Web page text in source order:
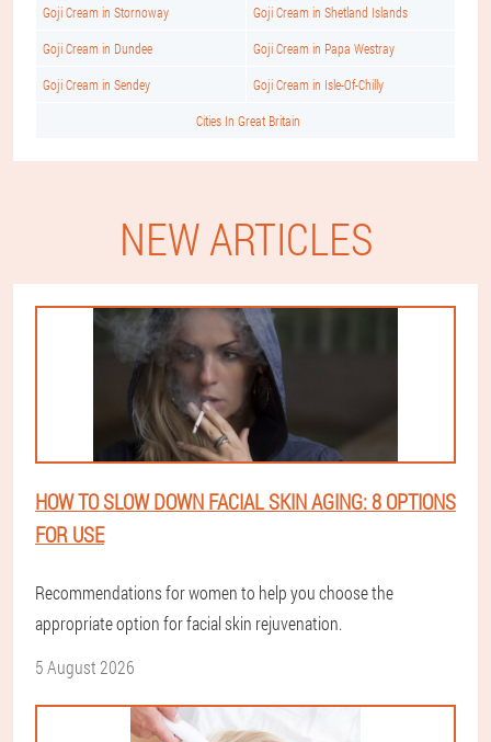
Goji Cream in Stornoway Goji Cream in Shetland Islands
Goji Cream in Dundee Goji Cream in Papa Westray
Goji Cream in Sendey Goji Cream in Isle-Of-Chilly
Cities In Great Britain
NEW ARTICLES
HOW TO SLOW DOWN FACIAL SKIN AGING: 8 OPTIONS
FOR USE
Recommendations for women to help you choose the
appropriate option for facial skin rejuvenation.
5 August 2026